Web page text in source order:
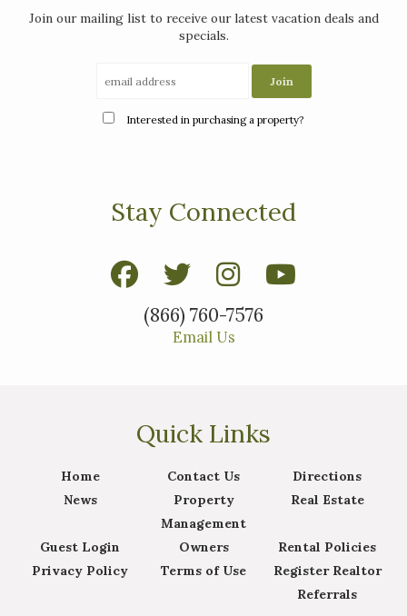
Join our mailing list to receive our latest vacation deals and
specials.
Interested in purchasing a property?
Stay Connected
(866) 760-7576
Email Us
Quick Links
Home Contact Us
Directions
News
Property
Management
Real Estate
Guest Login Owners
Rental Policies
Privacy Policy
Terms of Use
Register Realtor
Referrals